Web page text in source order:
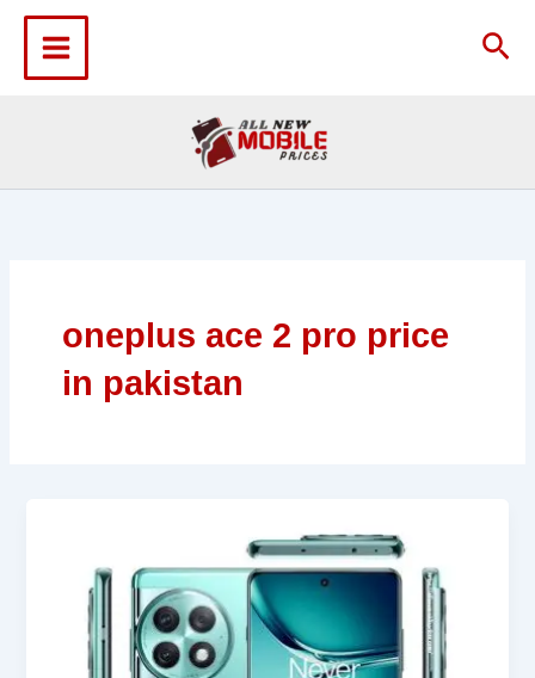
content
oneplus ace 2 pro price
in pakistan